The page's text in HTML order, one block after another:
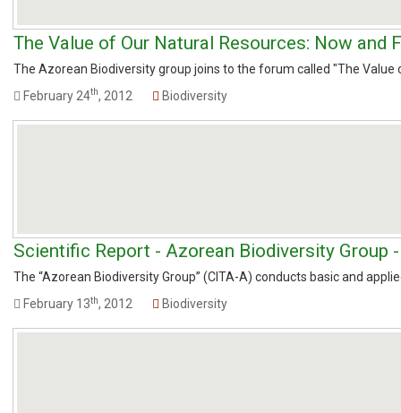
The Value of Our Natural Resources: Now and
The Azorean Biodiversity group joins to the forum called "The Value
February 24th, 2012 Biodiversity
Scientific Report - Azorean Biodiversity Group
The “Azorean Biodiversity Group” (CITA-A) conducts basic and
February 13th, 2012 Biodiversity